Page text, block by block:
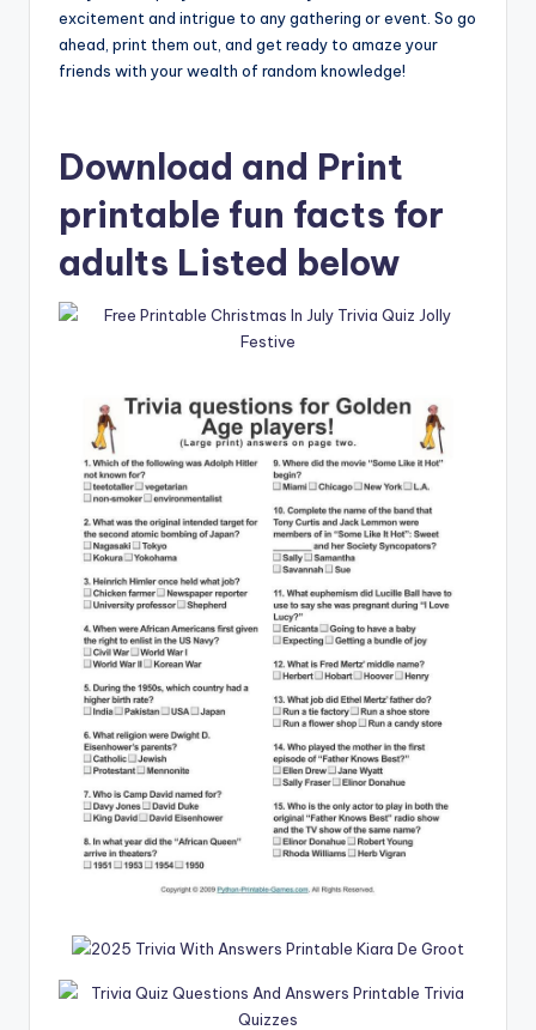
excitement and intrigue to any gathering or event. So go
ahead, print them out, and get ready to amaze your
friends with your wealth of random knowledge!
Download and Print
printable fun facts for
adults Listed below